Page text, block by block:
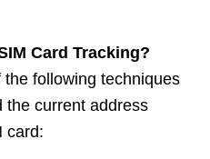
Card Tracking?
the following techniques
the current address
card: